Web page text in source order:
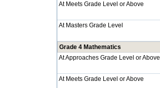
At Meets Grade Level or Above
At Masters Grade Level
Grade 4 Mathematics
At Approaches Grade Level or Above
At Meets Grade Level or Above